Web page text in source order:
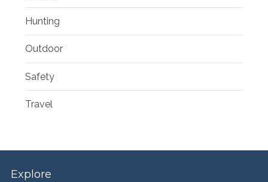
Hunting
Outdoor
Safety
Travel
Explore